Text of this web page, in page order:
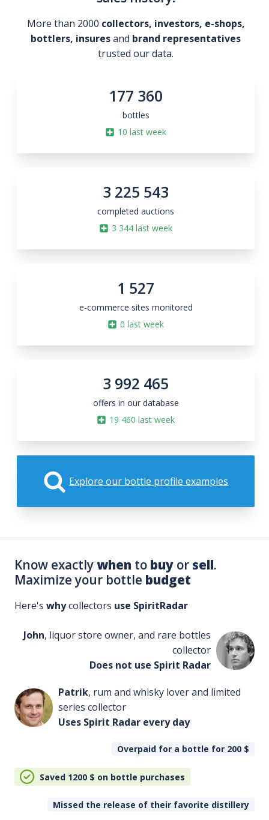
More than 2000 collectors, investors, e-shops,
bottlers, insuresand brand representatives
trusted our data.
177 360
bottles
10 last week
3 225 543
completed auctions
3 344 last week
1 527
e-commerce sites monitored
0 last week
3 992 465
offers in our database
19 460 last week
Explore our bottle profile examples
Know exactlywhen to buy or sell.
Maximize your bottle budget
Here's whycollectors use SpiritRadar
John, liquor store owner, and rare bottles
collector
Does not use Spirit Radar
Patrik, rum and whisky lover and limited
series collector
Uses Spirit Radar every day
Overpaid for a bottle for 200 $
Saved 1200 $ on bottle purchases
Missed the release of their favorite distillery